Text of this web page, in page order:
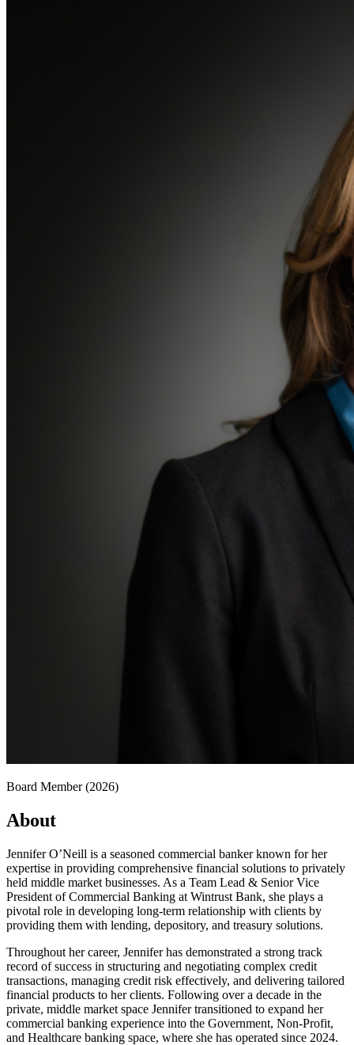
Board Member (2026)
About
Jennifer O’Neill is a seasoned commercial banker known for her
expertise in providing comprehensive financial solutions to privately
held middle market businesses. As a Team Lead & Senior Vice
President of Commercial Banking at Wintrust Bank, she plays a
pivotal role in developing long-term relationship with clients by
providing them with lending, depository, and treasury solutions.
Throughout her career, Jennifer has demonstrated a strong track
record of success in structuring and negotiating complex credit
transactions, managing credit risk effectively, and delivering tailored
financial products to her clients. Following over a decade in the
private, middle market space Jennifer transitioned to expand her
commercial banking experience into the Government, Non-Profit,
and Healthcare banking space, where she has operated since 2024.